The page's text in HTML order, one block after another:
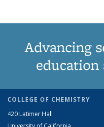
Advancing
education
COLLEGE OF CHEMISTRY
420 Latimer Hall